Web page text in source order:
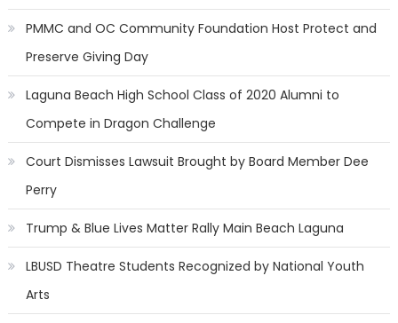
PMMC and OC Community Foundation Host Protect and
Preserve Giving Day
Laguna Beach High School Class of 2020 Alumni to
Compete in Dragon Challenge
Court Dismisses Lawsuit Brought by Board Member Dee
Perry
Trump & Blue Lives Matter Rally Main Beach Laguna
LBUSD Theatre Students Recognized by National Youth
Arts